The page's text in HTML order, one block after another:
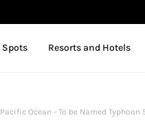
Spots Resorts and Hotels
Ocean - To be Named Typhoon